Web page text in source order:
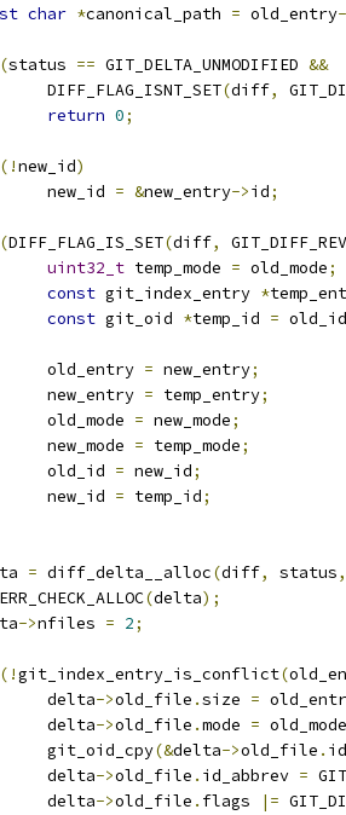
char *canonical_path = old_entry
(status == GIT_DELTA_UNMODIFIED &&
		DIFF_FLAG_ISNT_SET
(diff,
return 0;
(!new_id)
		new_id
= &new_entry->id;
(DIFF_FLAG_IS_SET(diff,
uint32_t temp_mode = old_mode;
const git_index_entry *
const git_oid *temp_id = old_id
		old_entry
= new_entry;
		new_entry
= temp_entry;
		old_mode
= new_mode;
		new_mode
= temp_mode;
		old_id
= new_id;
		new_id
= temp_id;
= diff_delta__alloc(diff, status,
(delta);
->nfiles = 2;
(!git_index_entry_is_conflict(
		delta
->old_file .size =
		delta
->old_file .mode = old_mode
		git_oid_cpy
(&delta->old_file . id
		delta
->old_file . id_abbrev =
		delta
->old_file . flags |=